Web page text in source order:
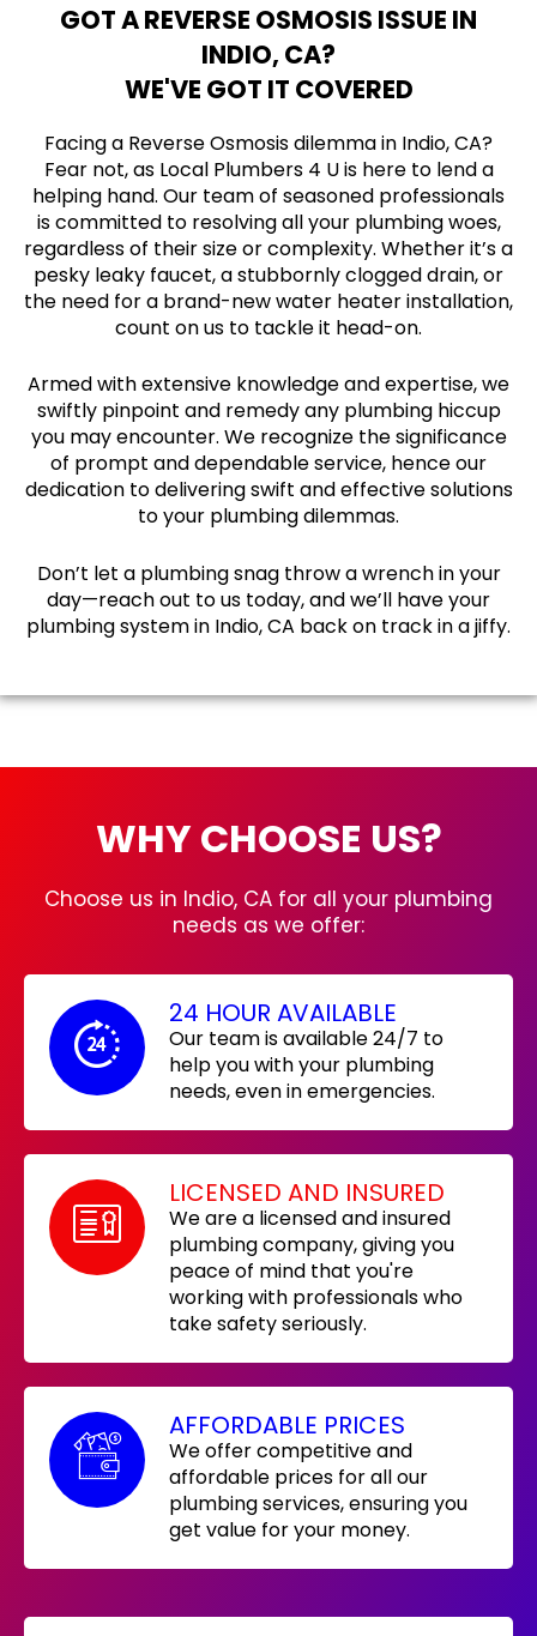
GOT A REVERSE OSMOSIS ISSUE IN
INDIO, CA?
WE'VE GOT IT COVERED
Facing a Reverse Osmosis dilemma in Indio, CA?
Fear not, as Local Plumbers 4 U is here to lend a
helping hand. Our team of seasoned professionals
is committed to resolving all your plumbing woes,
regardless of their size or complexity. Whether it’s a
pesky leaky faucet, a stubbornly clogged drain, or
the need for a brand-new water heater installation,
count on us to tackle it head-on.
Armed with extensive knowledge and expertise, we
swiftly pinpoint and remedy any plumbing hiccup
you may encounter. We recognize the significance
of prompt and dependable service, hence our
dedication to delivering swift and effective solutions
to your plumbing dilemmas.
Don’t let a plumbing snag throw a wrench in your
day—reach out to us today, and we’ll have your
plumbing system in Indio, CA back on track in a jiffy.
WHY CHOOSE US?
Choose us in Indio, CA for all your plumbing
needs as we offer:
24 HOUR AVAILABLE
Our team is available 24/7 to
help you with your plumbing
needs, even in emergencies.
LICENSED AND INSURED
We are a licensed and insured
plumbing company, giving you
peace of mind that you're
working with professionals who
take safety seriously.
AFFORDABLE PRICES
We offer competitive and
affordable prices for all our
plumbing services, ensuring you
get value for your money.